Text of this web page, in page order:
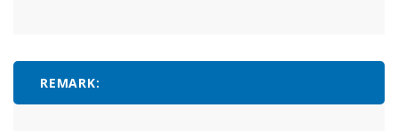
REMARK: